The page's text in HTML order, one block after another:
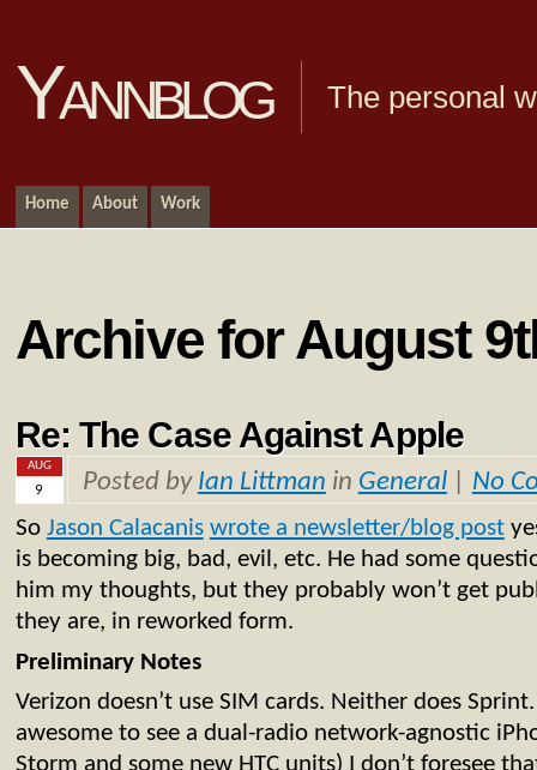
Yannblog The personal
Home About Work
Archive for August
Re: The Case Against Apple
AUG
9 Posted by Ian Littman in General| No
So Jason Calacanis wrote a newsletter/blog post
is becoming big, bad, evil, etc. He had some
him my thoughts, but they probably won’t get
they are, in reworked form.
Preliminary Notes
Verizon doesn’t use SIM cards. Neither does
awesome to see a dual-radio network-agnostic